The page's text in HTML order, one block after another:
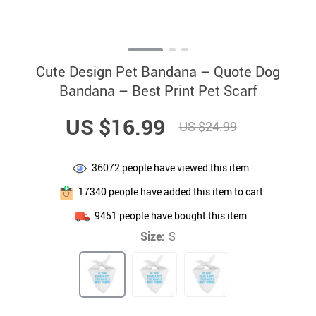
Cute Design Pet Bandana – Quote Dog
Bandana – Best Print Pet Scarf
US $16.99 US $24.99
36072 people have viewed this item
17340people have added this item to cart
9451 people have bought this item
Size: S